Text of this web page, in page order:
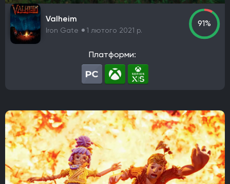
Valheim
Iron Gate 1 лютого 2021 р.
91%
Платформи: